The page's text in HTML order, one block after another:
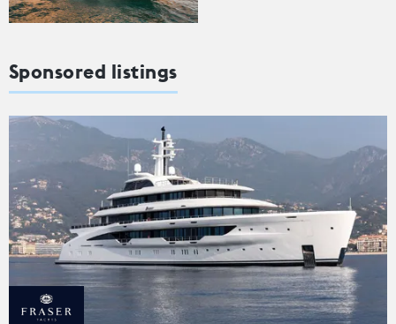
Sponsored listings